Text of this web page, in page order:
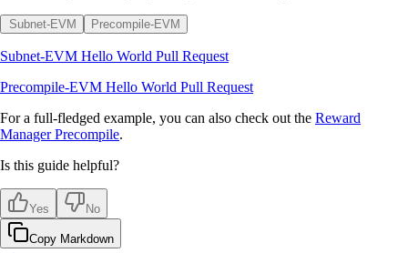
Subnet-EVM Precompile-EVM
Subnet-EVM Hello World Pull Request
Precompile-EVM Hello World Pull Request
For a full-fledged example, you can also check out the Reward
Manager Precompile.
Is this guide helpful?
Yes No
Copy Markdown